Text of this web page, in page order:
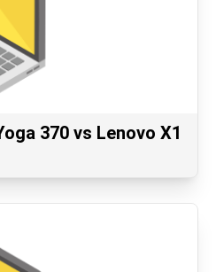
370 vs Lenovo X1